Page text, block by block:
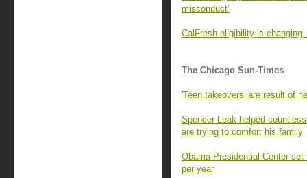
misconduct’
CalFresh eligibility is
The Chicago Sun-Times
'Teen takeovers' are result of
Spencer Leak helped
are trying to comfort his family
Obama Presidential Center
per year